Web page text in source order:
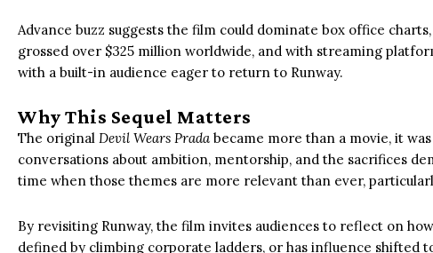
Advance buzz suggests the film could dominate box office
grossed over $325 million worldwide, and with streaming
with a built-in audience eager to return to Runway.
Why This Sequel Matters
The original Devil Wears Prada became more than a movie, it
conversations about ambition, mentorship, and the sacrifices
time when those themes are more relevant than ever,
By revisiting Runway, the film invites audiences to reflect on
defined by climbing corporate ladders, or has influence shifted